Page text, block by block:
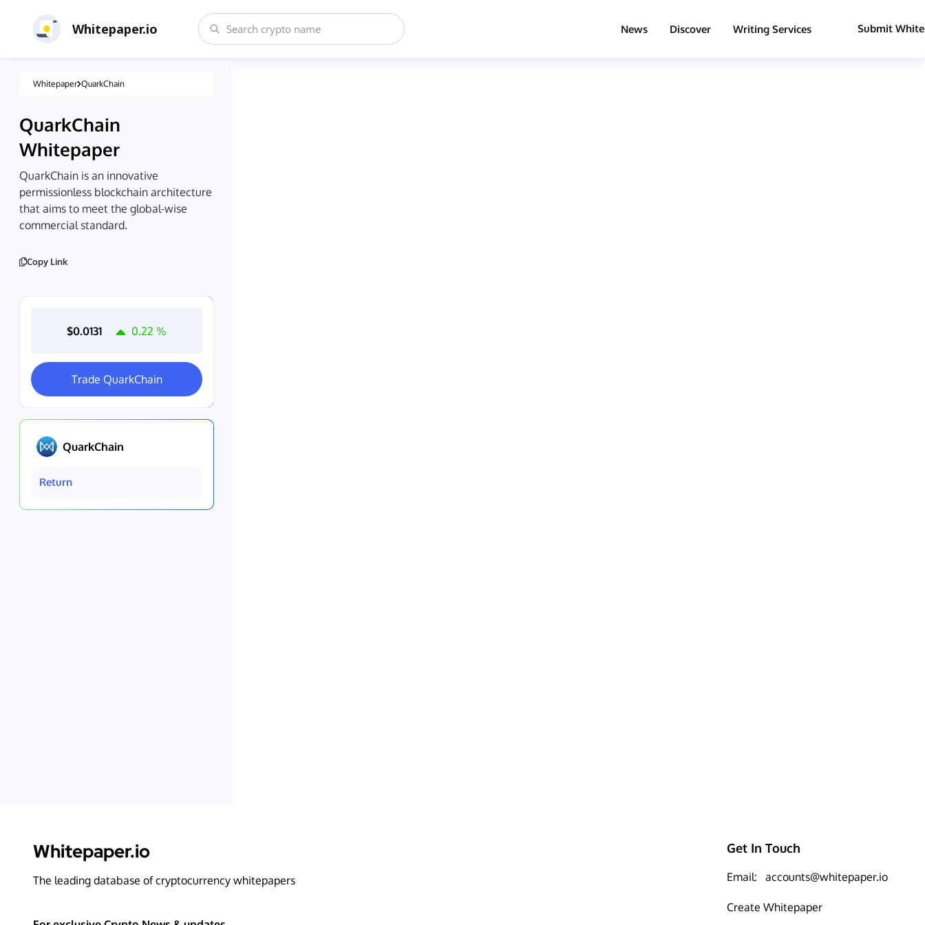
Whitepaper.io News Discover Writing Services Submit
Whitepaper QuarkChain
QuarkChain
Whitepaper
QuarkChain is an innovative
permissionless blockchain architecture
that aims to meet the global-wise
commercial standard.
Copy Link
$0.0131 0.22 %
Trade QuarkChain
QuarkChain
Return
Whitepaper.io
The leading database of cryptocurrency whitepapers
Get In Touch
Email: accounts@whitepaper.io
Create Whitepaper